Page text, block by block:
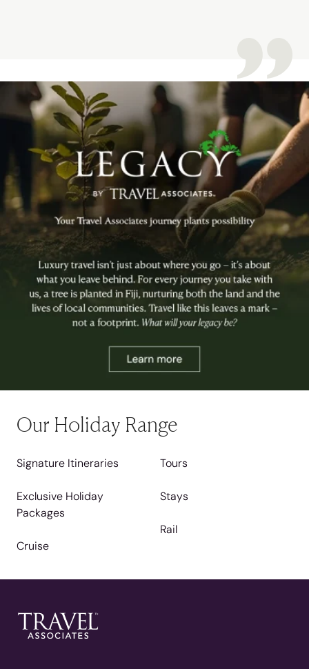
Our Holiday Range
Signature Itineraries
Exclusive Holiday
Packages
Cruise
Tours
Stays
Rail